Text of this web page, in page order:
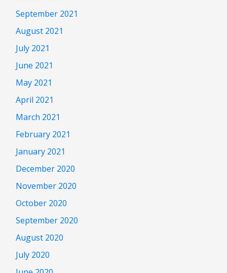
September 2021
August 2021
July 2021
June 2021
May 2021
April 2021
March 2021
February 2021
January 2021
December 2020
November 2020
October 2020
September 2020
August 2020
July 2020